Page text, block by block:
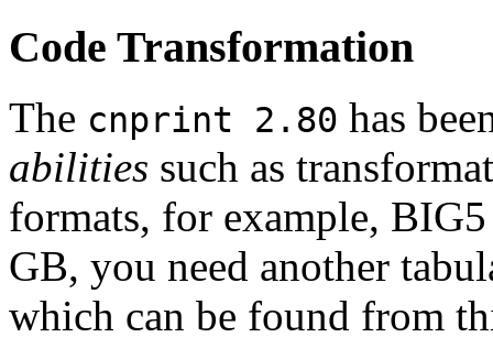
Code Transformation
The cnprint 2.80 has
abilities such as
formats, for example,
GB, you need another
which can be found from